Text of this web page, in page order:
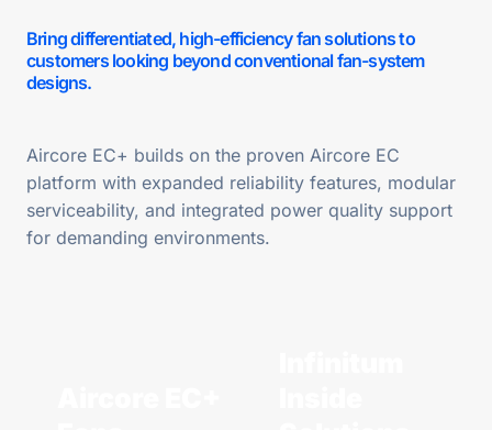
Bring differentiated, high-efficiency fan solutions to
customers looking beyond conventional fan-system
designs.
Aircore EC+ builds on the proven Aircore EC
platform with expanded reliability features, modular
serviceability, and integrated power quality support
for demanding environments.